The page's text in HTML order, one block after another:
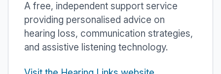
A free, independent support service
providing personalised advice on
hearing loss, communication strategies,
and assistive listening technology.